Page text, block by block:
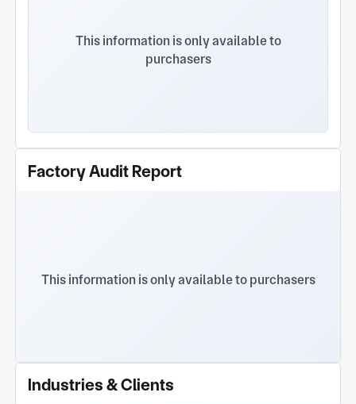
equipment such as CMMs, and ISO 9001
certification, Jiameite provides one-stop solutions
This information is only available to
purchasers
Factory Audit Report
This information is only available to purchasers
Industries & Clients